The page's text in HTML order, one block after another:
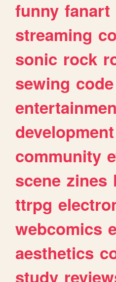
funny fanart
streaming
sonic rock
sewing code
development
community
scene zines
ttrpg
webcomics
aesthetics
study